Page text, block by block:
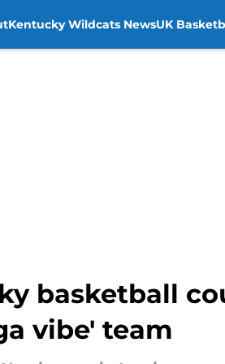
Kentucky Wildcats NewsUK
basketball
vibe' team